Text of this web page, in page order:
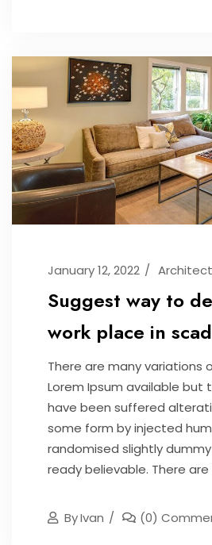
January 12, 2022
Suggest way to
work place in
There are many variations
Lorem Ipsum available but
have been suffered
some form by injected
randomised slightly
ready believable. There
ByIvan (0)